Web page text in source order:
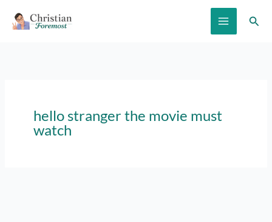
hello stranger the movie must
watch